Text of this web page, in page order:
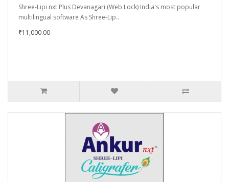
Shree-Lipi nxt Plus Devanagari (Web Lock) India's most popular
multilingual software As Shree-Lip..
₹11,000.00